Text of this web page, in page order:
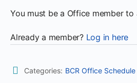
You must be a Office member to
Already a member? Log in here
Categories: BCR Office Schedule